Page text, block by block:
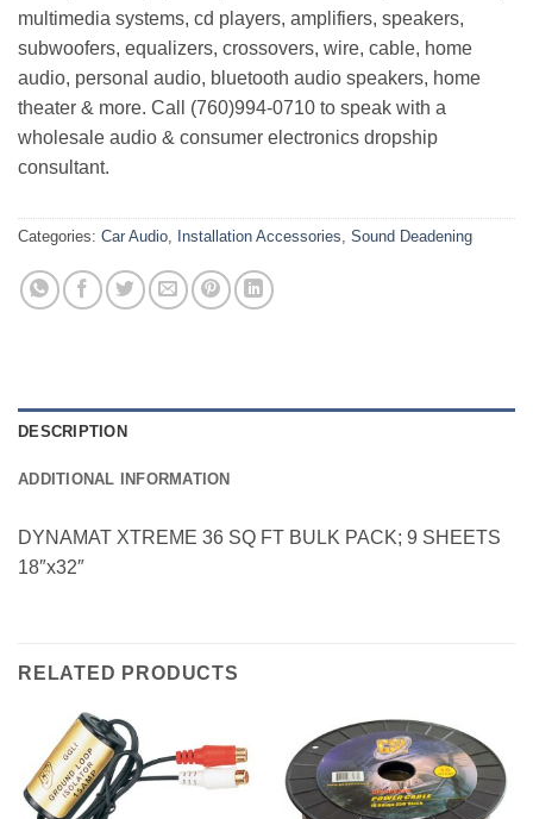
multimedia systems, cd players, amplifiers, speakers,
subwoofers, equalizers, crossovers, wire, cable, home
audio, personal audio, bluetooth audio speakers, home
theater & more. Call (760)994-0710 to speak with a
wholesale audio & consumer electronics dropship
consultant.
Categories: Car Audio Installation Accessories Sound Deadening
DESCRIPTION
ADDITIONAL INFORMATION
DYNAMAT XTREME 36 SQ FT BULK PACK; 9 SHEETS
18″x32″
RELATED PRODUCTS